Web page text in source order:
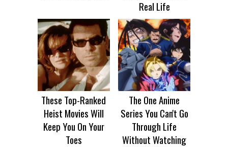
Real Life
These Top-Ranked
Heist Movies Will
Keep You On Your
Toes
The One Anime
Series You Can't Go
Through Life
Without Watching